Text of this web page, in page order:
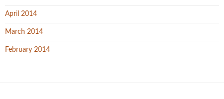
April 2014
March 2014
February 2014